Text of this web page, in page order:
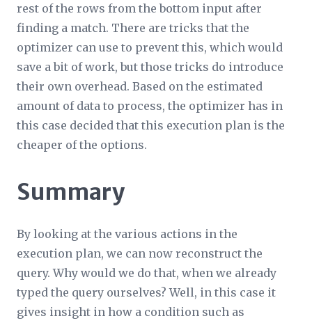
rest of the rows from the bottom input after
finding a match. There are tricks that the
optimizer can use to prevent this, which would
save a bit of work, but those tricks do introduce
their own overhead. Based on the estimated
amount of data to process, the optimizer has in
this case decided that this execution plan is the
cheaper of the options.
Summary
By looking at the various actions in the
execution plan, we can now reconstruct the
query. Why would we do that, when we already
typed the query ourselves? Well, in this case it
gives insight in how a condition such as